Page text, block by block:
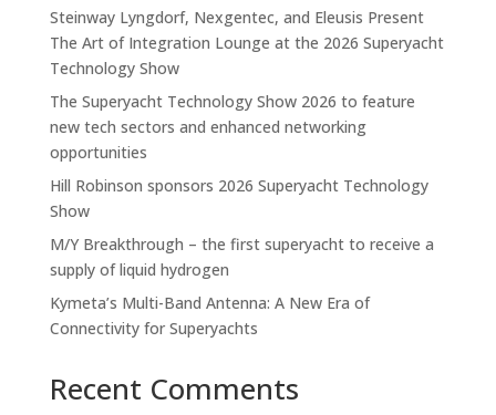
Steinway Lyngdorf, Nexgentec, and Eleusis Present
The Art of Integration Lounge at the 2026 Superyacht
Technology Show
The Superyacht Technology Show 2026 to feature
new tech sectors and enhanced networking
opportunities
Hill Robinson sponsors 2026 Superyacht Technology
Show
M/Y Breakthrough – the first superyacht to receive a
supply of liquid hydrogen
Kymeta’s Multi-Band Antenna: A New Era of
Connectivity for Superyachts
Recent Comments